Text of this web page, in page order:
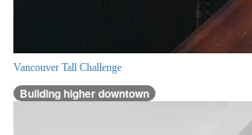
Vancouver Tall Challenge
Building higher downtown